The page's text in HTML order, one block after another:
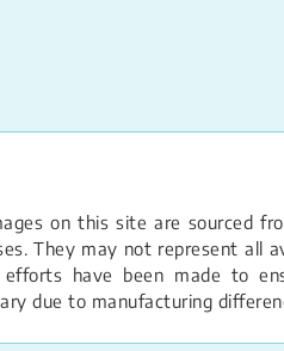
on this site are sourced
They may not represent all
efforts have been made to
due to manufacturing